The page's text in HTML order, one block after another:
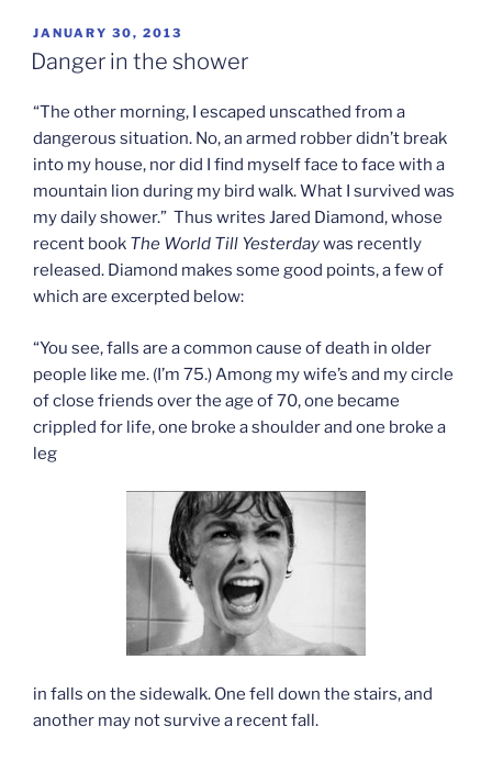
in
make-
POSTED
ON
JANUARY 30, 2013
Danger in the shower
“The other morning, I escaped unscathed from a
dangerous situation. No, an armed robber didn’t break
into my house, nor did I find myself face to face with a
mountain lion during my bird walk. What I survived was
my daily shower.” Thus writes Jared Diamond, whose
recent book The World Till Yesterdaywas recently
released. Diamond makes some good points, a few of
which are excerpted below:
“You see, falls are a common cause of death in older
people like me. (I’m 75.) Among my wife’s and my circle
of close friends over the age of 70, one became
crippled for life, one broke a shoulder and one broke a
leg
in falls on the sidewalk. One fell down the stairs, and
another may not survive a recent fall.